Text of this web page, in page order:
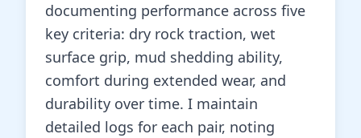
documenting performance across five
key criteria: dry rock traction, wet
surface grip, mud shedding ability,
comfort during extended wear, and
durability over time. I maintain
detailed logs for each pair, noting